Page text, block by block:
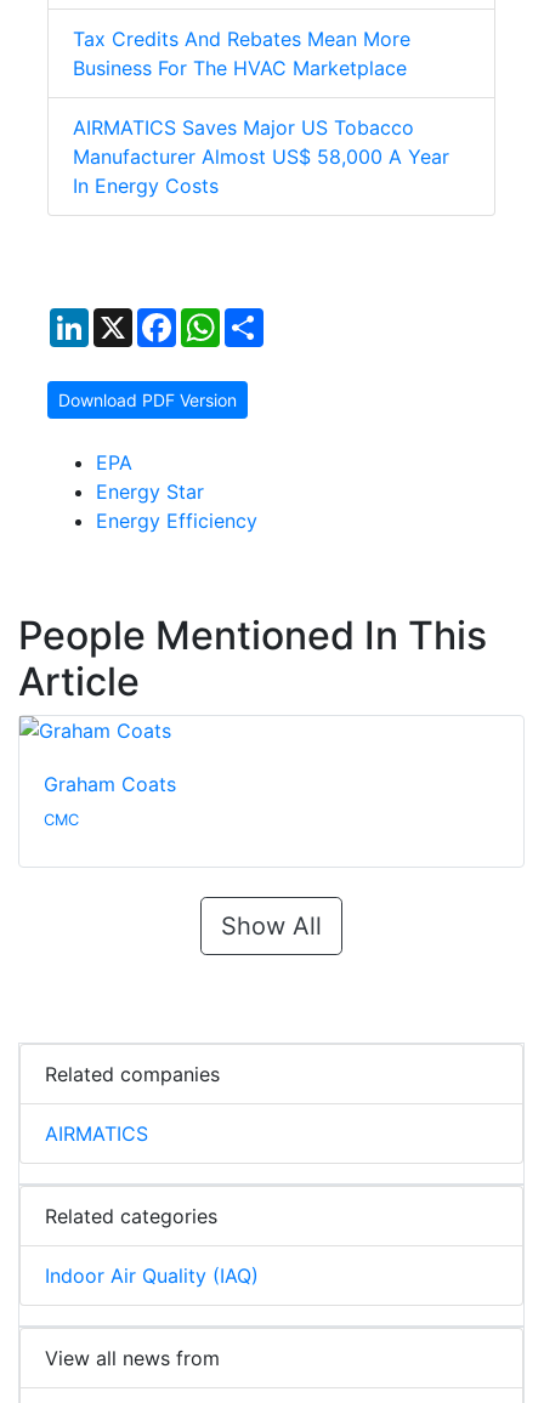
Tax Credits And Rebates Mean More
Business For The HVAC Marketplace
AIRMATICS Saves Major US Tobacco
Manufacturer Almost US$ 58,000 A Year
In Energy Costs
LinkedIn
X FacebookWhatsApp
Download PDF Version
EPA
Energy Star
Energy Efficiency
People Mentioned In This
Article
Graham Coats
CMC
Show All
Related companies
AIRMATICS
Related categories
Indoor Air Quality (IAQ)
View all news from